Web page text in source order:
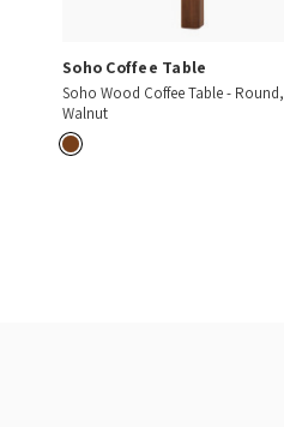
Soho Coffee Table
Soho Wood Coffee Table - Round,
Walnut